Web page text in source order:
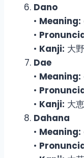
Dano
• Meaning:
•
• Kanji: 大野
Dae
• Meaning:
•
• Kanji: 大恵
Dahana
• Meaning:
•